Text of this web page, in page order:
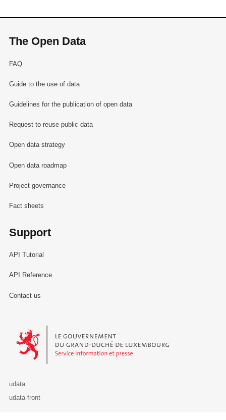
The Open Data
FAQ
Guide to the use of data
Guidelines for the publication of open data
Request to reuse public data
Open data strategy
Open data roadmap
Project governance
Fact sheets
Support
API Tutorial
API Reference
Contact us
Le Gouvernement du Grand-Duché de Luxembourg - Service
udata
udata-front